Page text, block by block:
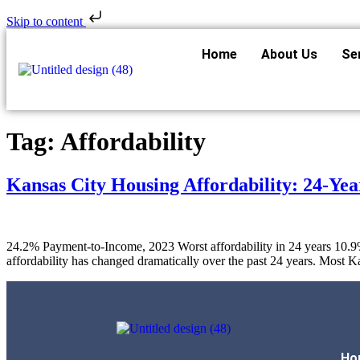
Skip to content
Home About Us
Tag: Affordability
Kansas City Housing Affordability: 24-
24.2% Payment-to-Income, 2023 Worst affordability in 24 years
affordability has changed dramatically over the past 24 years.